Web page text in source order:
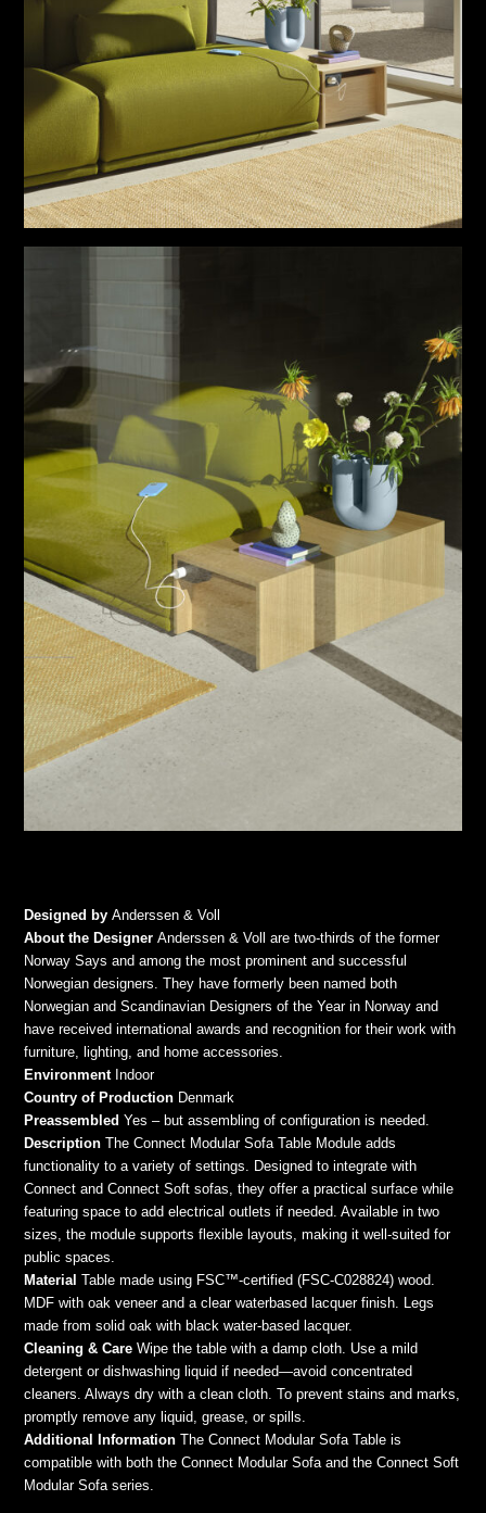
Designed byAnderssen & Voll
About the DesignerAnderssen & Voll are two-thirds of the former
Norway Says and among the most prominent and successful
Norwegian designers. They have formerly been named both
Norwegian and Scandinavian Designers of the Year in Norway and
have received international awards and recognition for their work with
furniture, lighting, and home accessories.
EnvironmentIndoor
Country of Production Denmark
Preassembled Yes – but assembling of configuration is needed.
Description The Connect Modular Sofa Table Module adds
functionality to a variety of settings. Designed to integrate with
Connect and Connect Soft sofas, they offer a practical surface while
featuring space to add electrical outlets if needed. Available in two
sizes, the module supports flexible layouts, making it well-suited for
public spaces.
Material Table made using FSC™-certified (FSC-C028824) wood.
MDF with oak veneer and a clear waterbased lacquer finish. Legs
made from solid oak with black water-based lacquer.
Cleaning & Care Wipe the table with a damp cloth. Use a mild
detergent or dishwashing liquid if needed—avoid concentrated
cleaners. Always dry with a clean cloth. To prevent stains and marks,
promptly remove any liquid, grease, or spills.
Additional Information The Connect Modular Sofa Table is
compatible with both the Connect Modular Sofa and the Connect Soft
Modular Sofa series.